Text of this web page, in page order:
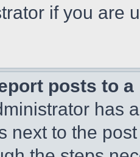
if you are
posts to
has
next to the